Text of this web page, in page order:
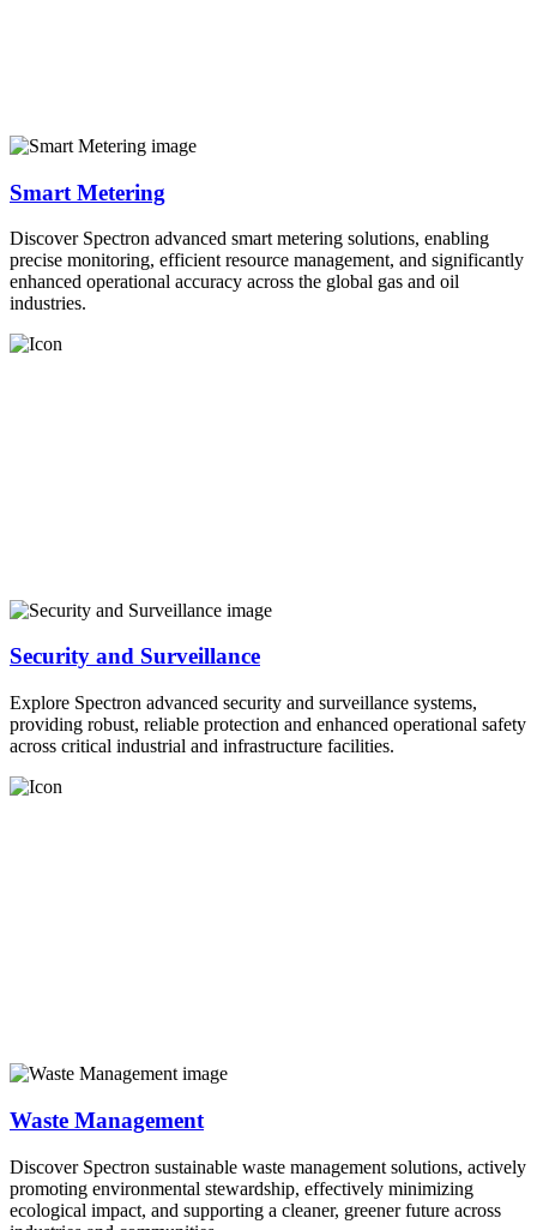
Smart Metering
Discover Spectron advanced smart metering solutions, enabling
precise monitoring, efficient resource management, and significantly
enhanced operational accuracy across the global gas and oil
industries.
Security and Surveillance
Explore Spectron advanced security and surveillance systems,
providing robust, reliable protection and enhanced operational safety
across critical industrial and infrastructure facilities.
Waste Management
Discover Spectron sustainable waste management solutions, actively
promoting environmental stewardship, effectively minimizing
ecological impact, and supporting a cleaner, greener future across